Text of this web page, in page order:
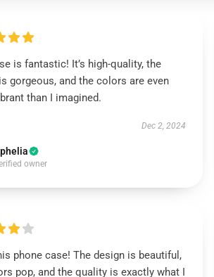
is fantastic! It’s high-quality, the
gorgeous, and the colors are even
than I imagined.
Dec 2, 2024
owner
phone case! The design is beautiful,
pop, and the quality is exactly what I